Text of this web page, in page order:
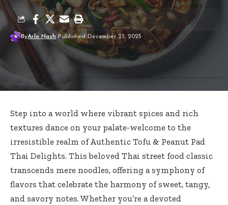
ByArlo Nash Published December 23, 2025
Step into a world where vibrant spices and rich
textures dance on your palate-welcome to the
irresistible realm of Authentic Tofu & Peanut Pad
Thai Delights. This beloved Thai street food classic
transcends mere noodles, offering a symphony of
flavors that celebrate the harmony of sweet, tangy,
and savory notes. Whether you’re a devoted